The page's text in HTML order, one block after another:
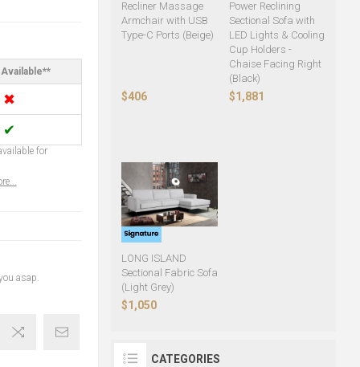
✖
✔
for
asap.
Recliner Massage
Armchair with USB
Type-C Ports (Beige)
$406
Power Reclining
Sectional Sofa with
LED Lights & Cooling
Cup Holders -
Chaise Facing Right
(Black)
$1,881
LONG ISLAND
Sectional Fabric Sofa
(Light Grey)
$1,050
CATEGORIES